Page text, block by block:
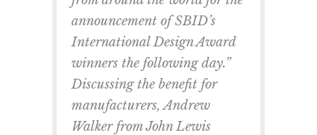
announcement of SBID’s
International Design Award
winners the following day.”
Discussing the benefit for
manufacturers, Andrew
Walker from John Lewis